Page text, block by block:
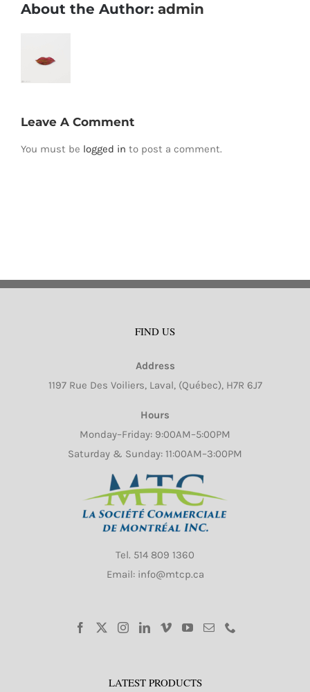
About the Author: admin
Leave A Comment
You must be logged in to post a comment.
FIND US
Address
1197 Rue Des Voiliers, Laval, (Québec), H7R 6J7
Hours
Monday–Friday: 9:00AM–5:00PM
Saturday & Sunday: 11:00AM–3:00PM
Tel. 514 809 1360
Email: info@mtcp.ca
LATEST PRODUCTS